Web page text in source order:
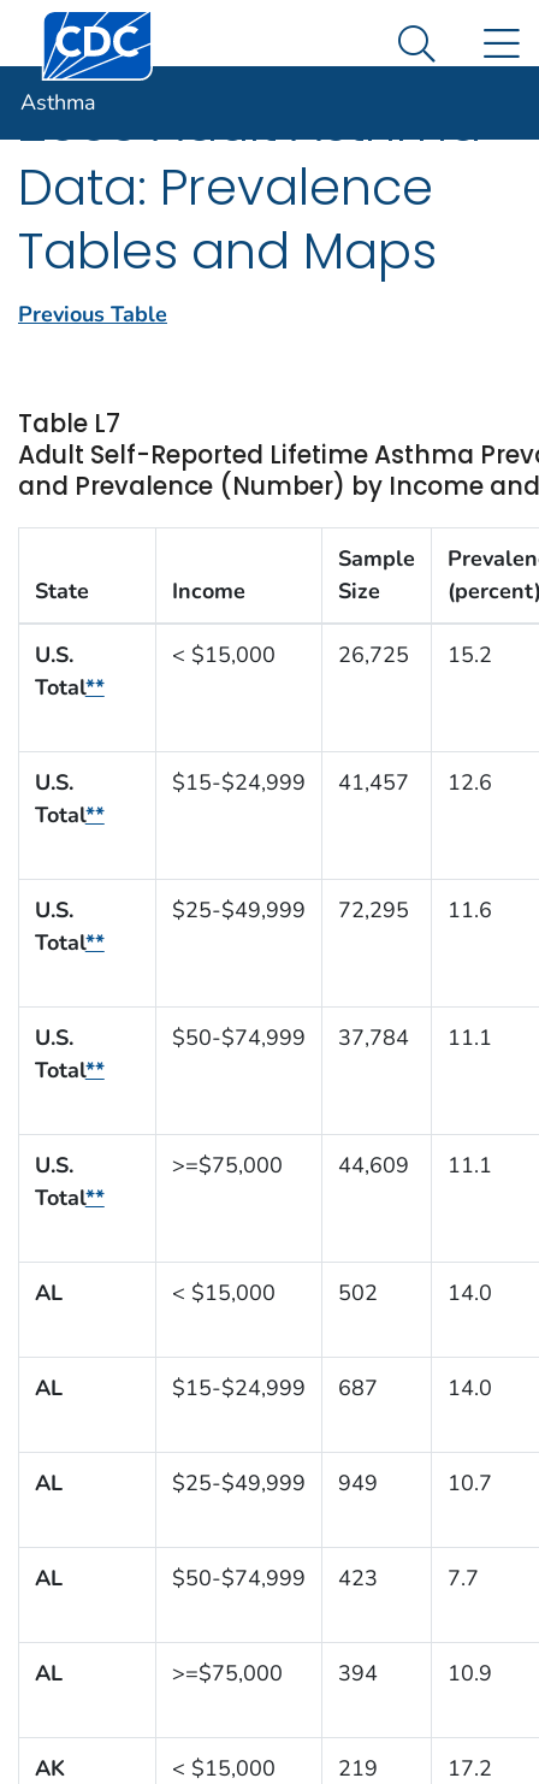
An official website of the United States government
Here's how you know
Centers for Disease Control and Prevention. CDC
Search
Asthma
2003 Adult Asthma
Data: Prevalence
Tables and Maps
Previous Table
Table L7
Adult Self-Reported Lifetime Asthma
and Prevalence (Number) by Income and
State Income
Sample
Size
U.S.
Total**
< $15,000 26,725 15.2
U.S.
Total**
$15-$24,999 41,457 12.6
U.S.
Total**
$25-$49,999 72,295 11.6
U.S.
Total**
$50-$74,999 37,784 11.1
U.S.
Total**
>=$75,000 44,609 11.1
AL < $15,000 502 14.0
AL $15-$24,999 687 14.0
AL $25-$49,999 949 10.7
AL $50-$74,999 423 7.7
AL >=$75,000 394 10.9
AK < $15,000 219 17.2